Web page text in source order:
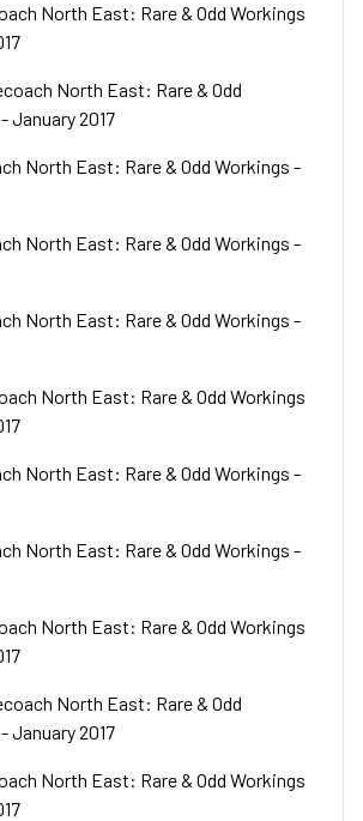
North East: Rare & Odd Workings
North East: Rare & Odd
January 2017
North East: Rare & Odd Workings -
North East: Rare & Odd Workings -
North East: Rare & Odd Workings -
North East: Rare & Odd Workings
North East: Rare & Odd Workings -
North East: Rare & Odd Workings -
North East: Rare & Odd Workings
North East: Rare & Odd
January 2017
North East: Rare & Odd Workings